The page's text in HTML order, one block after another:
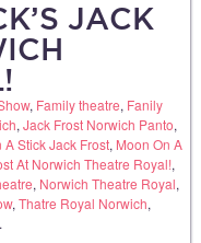
JACK
, Family theatre, Fanily
, Jack Frost Norwich Panto,
A Stick Jack Frost, Moon On A
At Norwich Theatre Royal!,
, Norwich Theatre Royal,
, Thatre Royal Norwich,
.